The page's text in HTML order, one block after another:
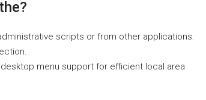
scripts or from other applications.
menu support for efficient local area